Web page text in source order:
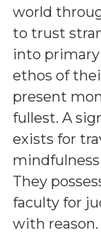
world
to trust
into primary
ethos of
present
fullest. A
exists for
They
faculty for
with